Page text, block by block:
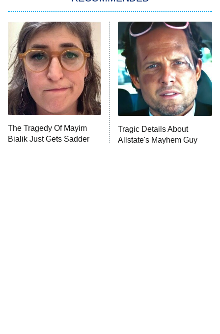
The Real Housewives of Atlanta
9:00 PM
ET
Decades in Sports
House of the Dragon
The Librarians: The Next Chapter
The Real Housewives Ultimate Girls
Trip: Roaring 20th
The Walking Dead: Dead City
The Westies
The Tragedy Of Mayim
Bialik Just Gets Sadder
Tragic Details About
Allstate's Mayhem Guy